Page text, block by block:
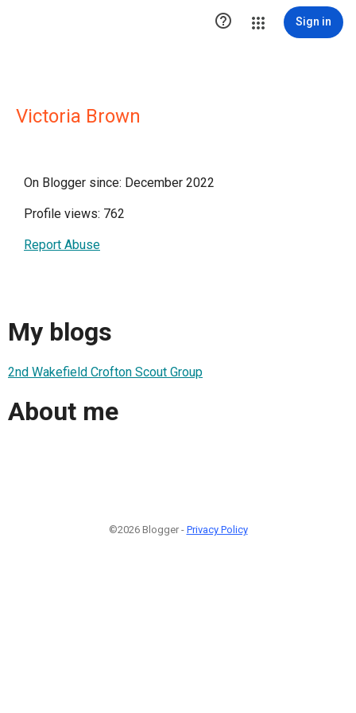
 Sign in
Victoria Brown
On Blogger since: December 2022
Profile views: 762
Report Abuse
My blogs
2nd Wakefield Crofton Scout Group
About me
©2026 Blogger - Privacy Policy